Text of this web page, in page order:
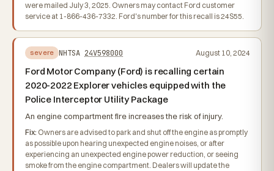
were mailed July 3, 2025. Owners may contact Ford customer
service at 1-866-436-7332. Ford's number for this recall is 24S55.
severe NHTSA 24V598000 August 10, 2024
Ford Motor Company (Ford) is recalling certain
2020-2022 Explorer vehicles equipped with the
Police Interceptor Utility Package
An engine compartment fire increases the risk of injury.
Fix: Owners are advised to park and shut off the engine as promptly
as possible upon hearing unexpected engine noises, or after
experiencing an unexpected engine power reduction, or seeing
smoke from the engine compartment. Dealers will update the